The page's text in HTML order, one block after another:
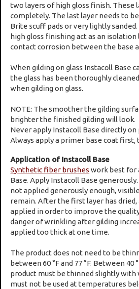
two layers of high gloss finish. These
completely. The last layer needs to
Brite scuff pads or very lightly
high gloss finishing act as an
contact corrosion between the base
When gilding on glass Instacoll Base
the glass has been thoroughly
when gilding on glass.
NOTE: The smoother the gilding
brighter the finished gilding will look.
Never apply Instacoll Base directly on
Always apply a primer base coat first,
Application of Instacoll Base
Synthetic fiber brushes work best for
Base. Apply Instacoll Base
not applied generously enough,
remain. After the first layer has dried,
applied in order to improve the
danger of wrinkling after gilding
applied too thick at one time.
The product does not need to be
between 60 °F and 77 °F. Between 40
product must be thinned slightly with
must not be used at temperatures